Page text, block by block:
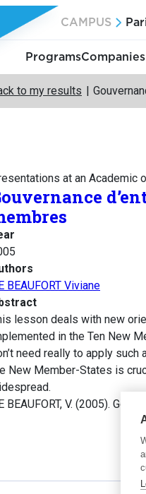
CAMPUS
Programs
to my results
at an Academic
BEAUFORT Viviane
lesson deals with new
in the Ten New
need really to apply
New Member-States is
BEAUFORT, V. (2005).